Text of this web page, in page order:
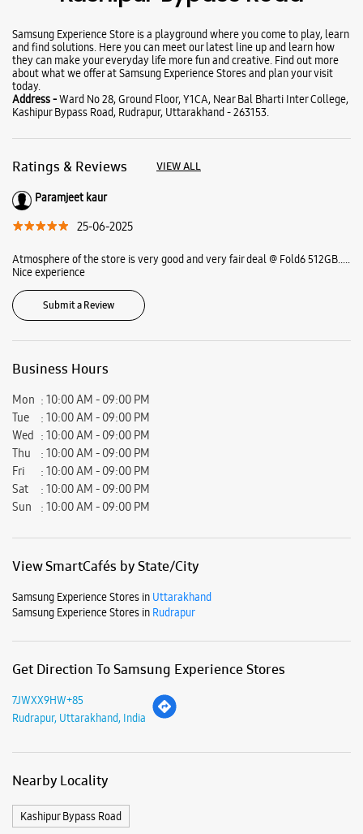
25-06-2025
Atmosphere of the store is very good and very fair deal @ Fold6 512GB.....
Nice experience
Business Hours
Mon
10:00 AM - 09:00 PM
Wed
10:00 AM - 09:00 PM
Thu
10:00 AM - 09:00 PM
Fri
10:00 AM - 09:00 PM
Sat
10:00 AM - 09:00 PM
Samsung Experience Stores in
Samsung Experience Stores in
Get Direction To Samsung Experience Stores
Rudrapur, Uttarakhand, India
Nearby Locality
Kashipur Bypass Road
Parking Options
Cash